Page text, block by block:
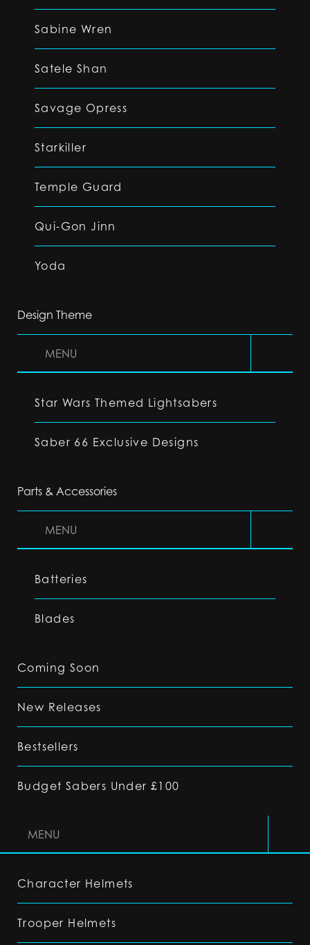
Sabine Wren
Satele Shan
Savage Opress
Starkiller
Temple Guard
Qui-Gon Jinn
Yoda
Design Theme
MENU
Star Wars Themed Lightsabers
Saber 66 Exclusive Designs
Parts & Accessories
MENU
Batteries
Blades
Coming Soon
New Releases
Bestsellers
Budget Sabers Under £100
MENU
Character Helmets
Trooper Helmets